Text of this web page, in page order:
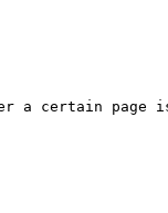
a certain page